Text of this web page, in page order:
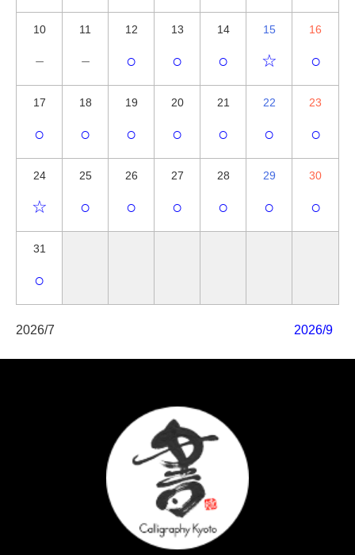
10
－
11
－
12
○
13
○
14
○
15
☆
16
○
17
○
18
○
19
○
20
○
21
○
22
○
23
○
24
☆
25
○
26
○
27
○
28
○
29
○
30
○
31
○
2026/7 2026/9